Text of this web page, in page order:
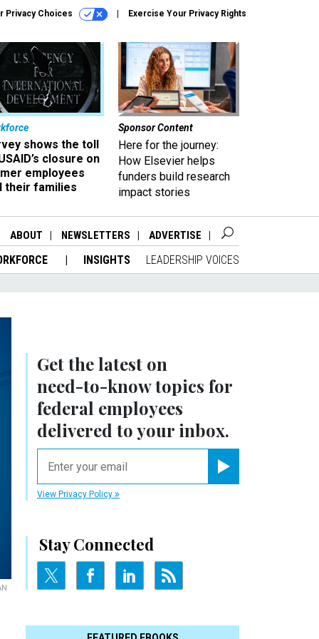
Privacy Choices Exercise Your Privacy Rights
shows the toll
closure on
employees
their families
Sponsor Content
Here for the journey:
How Elsevier helps
funders build research
impact stories
ABOUT NEWSLETTERS ADVERTISE
INSIGHTS LEADERSHIP VOICES
Get the latest on
need-to-knowtopics for
federal employees
delivered to your inbox.
View Privacy Policy
Stay Connected